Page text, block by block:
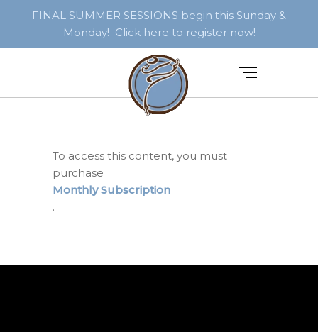
FINAL SUMMER SESSIONS begin this Sunday &
Monday! Click here to register now!
To access this content, you must
purchase
Monthly Subscription
.